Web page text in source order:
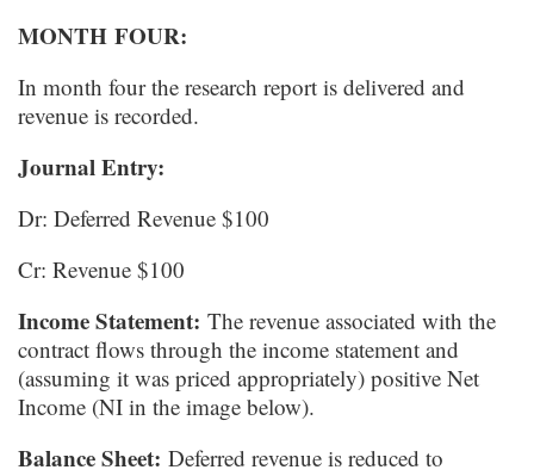
MONTH FOUR:
In month four the research report is delivered and
revenue is recorded.
Journal Entry:
Dr: Deferred Revenue $100
Cr: Revenue $100
Income Statement: The revenue associated with the
contract flows through the income statement and
(assuming it was priced appropriately) positive Net
Income (NI in the image below).
Balance Sheet: Deferred revenue is reduced to